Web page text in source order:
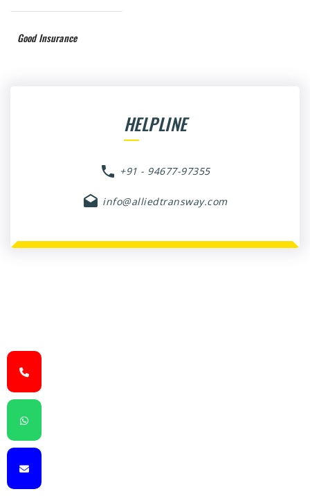
Good Insurance
HELPLINE
+91 - 94677-97355
info@alliedtransway.com